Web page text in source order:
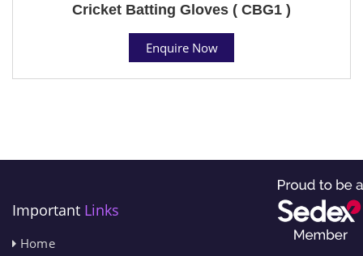
Cricket Batting Gloves ( CBG1 )
Enquire Now
Important Links
Home